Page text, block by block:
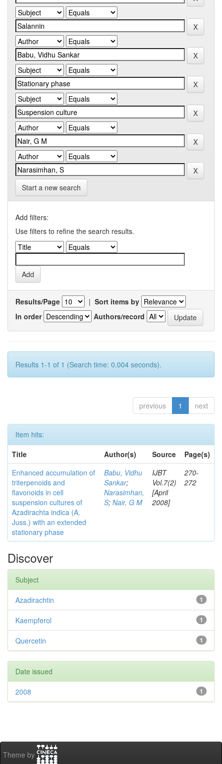
Start a new search
Add filters:
Use filters to refine the search results.
Results/Page | Sort items by
In order
Authors/record
Results 1-1 of 1 (Search time: 0.004 seconds).
previous 1 next
Item hits:
Title
Author(s) Source
Page(s)
Enhanced accumulation of
triterpenoids and
flavonoids in cell
suspension cultures of
Azadirachta indica (A.
Juss.) with an extended
stationary phase
Babu, Vidhu
Sankar;
Narasimhan,
S; Nair, G M
IJBT
Vol.7(2)
[April
2008]
270-
272
Discover
Subject
1
Azadirachtin
1
Kaempferol
1
Quercetin
Date issued
1
2008
Theme by